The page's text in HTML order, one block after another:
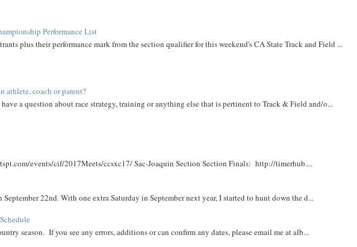
Performance List
plus their performance mark from the section qualifier for this weekend's CA State Track and Field ...
athlete, coach or parent?
a question about race strategy, training or anything else that is pertinent to Track & Field and/o...
events/cif/2017Meets/ccsxc17/ Sac-Joaquin Section Section Finals: http://timerhub....
22nd. With one extra Saturday in September next year, I started to hunt down the d...
season. If you see any errors, additions or can confirm any dates, please email me at alb...